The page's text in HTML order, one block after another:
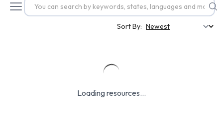
Sort By:
Loading resources...